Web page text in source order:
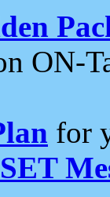
ON-
for